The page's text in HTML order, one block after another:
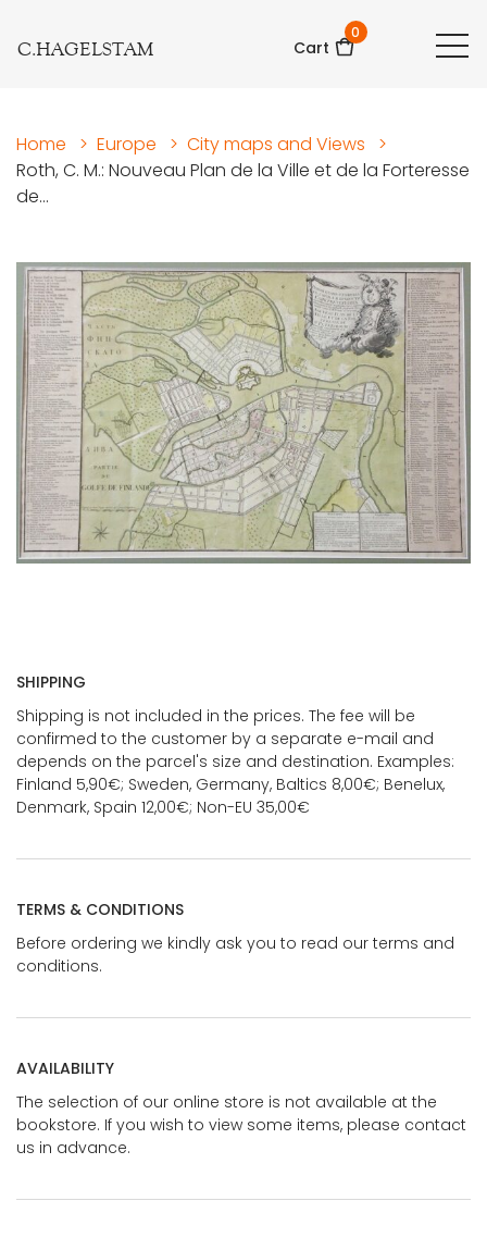
C.HAGELSTAM Cart
0
Home > Europe > City maps and Views
>
Roth, C. M.: Nouveau Plan de la Ville et de la Forteresse
de...
SHIPPING
Shipping is not included in the prices. The fee will be
confirmed to the customer by a separate e-mail and
depends on the parcel's size and destination. Examples:
Finland 5,90€; Sweden, Germany, Baltics 8,00€; Benelux,
Denmark, Spain 12,00€; Non-EU 35,00€
TERMS & CONDITIONS
Before ordering we kindly ask you to read our terms and
conditions.
AVAILABILITY
The selection of our online store is not available at the
bookstore. If you wish to view some items, please contact
us in advance.